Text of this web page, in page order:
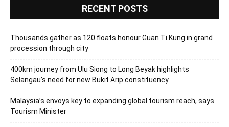
RECENT POSTS
Thousands gather as 120 floats honour Guan Ti Kung in grand
procession through city
400km journey from Ulu Siong to Long Beyak highlights
Selangau’s need for new Bukit Arip constituency
Malaysia’s envoys key to expanding global tourism reach, says
Tourism Minister